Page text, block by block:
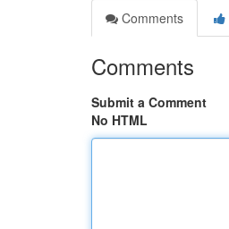
Comments
Comments
Submit a Comment
No HTML